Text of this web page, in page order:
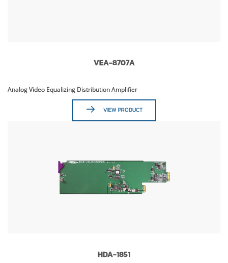
VEA-8707A
Analog Video Equalizing Distribution Amplifier
VIEW PRODUCT
HDA-1851